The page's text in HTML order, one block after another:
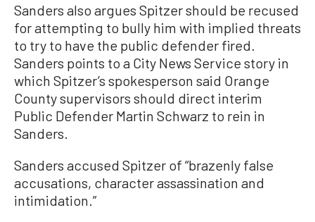
Sanders also argues Spitzer should be recused
for attempting to bully him with implied threats
to try to have the public defender fired.
Sanders points to a City News Service story in
which Spitzer’s spokesperson said Orange
County supervisors should direct interim
Public Defender Martin Schwarz to rein in
Sanders.
Sanders accused Spitzer of “brazenly false
accusations, character assassination and
intimidation.”